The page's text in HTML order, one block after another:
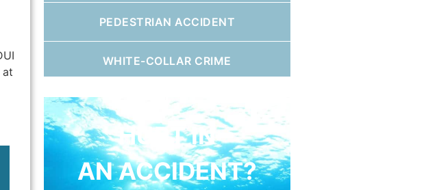
at
PEDESTRIAN ACCIDENT
WHITE-COLLAR CRIME
HURT IN
AN ACCIDENT?